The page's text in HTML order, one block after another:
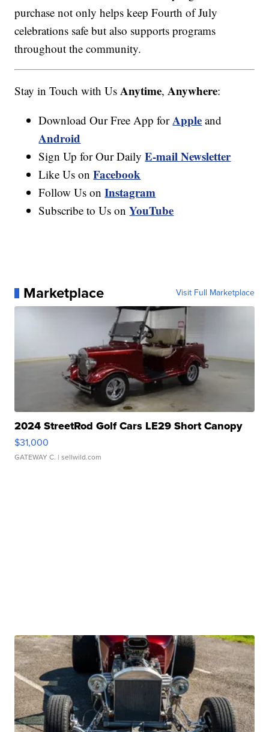
purchase not only helps keep Fourth of July
celebrations safe but also supports programs
throughout the community.
Stay in Touch with UsAnytime,Anywhere:
Download Our Free App forApple and
Android
Sign Up for Our DailyE-mail Newsletter
Like Us onFacebook
Follow Us onInstagram
Subscribe to Us onYouTube
Marketplace Visit Full Marketplace
2024 StreetRod Golf Cars LE29 Short Canopy
$31,000
GATEWAY C. | sellwild.com